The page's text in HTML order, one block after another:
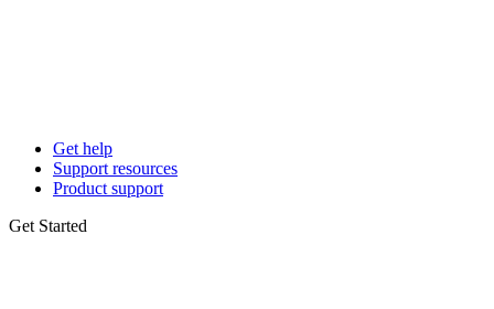
Get help
Support resources
Product support
Get Started